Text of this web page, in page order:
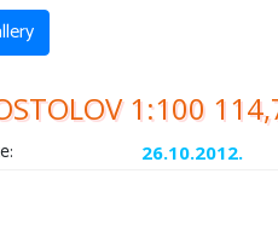
1:100
26.10.2012.